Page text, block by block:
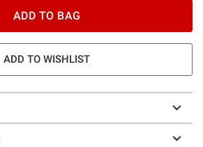
ADD TO BAG
ADD TO WISHLIST